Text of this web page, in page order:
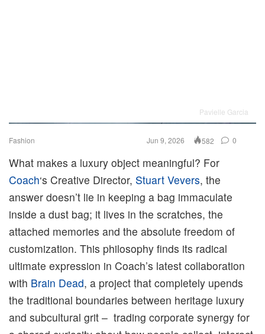
Pavielle Garcia
Fashion Jun 9, 2026 582 0
What makes a luxury object meaningful? For
Coach‘s Creative Director, Stuart Vevers, the
answer doesn’t lie in keeping a bag immaculate
inside a dust bag; it lives in the scratches, the
attached memories and the absolute freedom of
customization. This philosophy finds its radical
ultimate expression in Coach’s latest collaboration
with Brain Dead, a project that completely upends
the traditional boundaries between heritage luxury
and subcultural grit – trading corporate synergy for